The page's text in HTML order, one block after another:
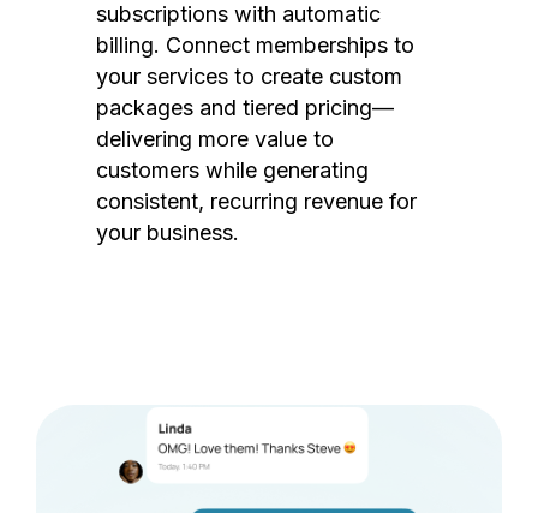
subscriptions with automatic
billing. Connect memberships to
your services to create custom
packages and tiered pricing—
delivering more value to
customers while generating
consistent, recurring revenue for
your business.